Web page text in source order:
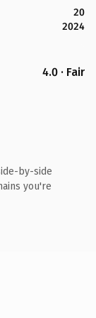
20
2024
4.0 · Fair
by-side
you're